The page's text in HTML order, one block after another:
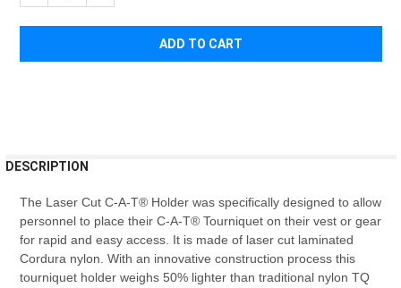
BOUGHT
SELECT
ALL
DESCRIPTION
The Laser Cut C-A-T® Holder was specifically designed to allow
personnel to place their C-A-T® Tourniquet on their vest or gear
for rapid and easy access. It is made of laser cut laminated
Cordura nylon. With an innovative construction process this
tourniquet holder weighs 50% lighter than traditional nylon TQ